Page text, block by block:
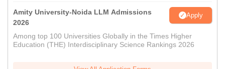
Amity University-Noida LLM Admissions
2026
Apply
Among top 100 Universities Globally in the Times Higher
Education (THE) Interdisciplinary Science Rankings 2026